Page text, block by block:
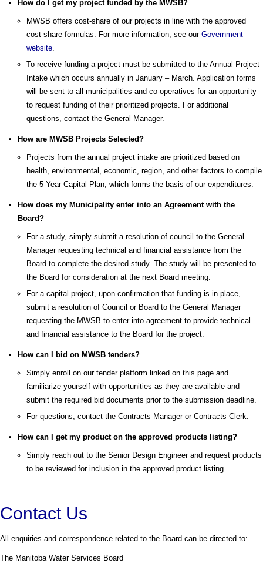
How do I get my project funded by the MWSB?
MWSB offers cost-share of our projects in line with the approved
cost-share formulas. For more information, see our Government
website.
To receive funding a project must be submitted to the Annual Project
Intake which occurs annually in January – March. Application forms
will be sent to all municipalities and co-operatives for an opportunity
to request funding of their prioritized projects. For additional
questions, contact the General Manager.
How are MWSB Projects Selected?
Projects from the annual project intake are prioritized based on
health, environmental, economic, region, and other factors to compile
the 5-Year Capital Plan, which forms the basis of our expenditures.
How does my Municipality enter into an Agreement with the
Board?
For a study, simply submit a resolution of council to the General
Manager requesting technical and financial assistance from the
Board to complete the desired study. The study will be presented to
the Board for consideration at the next Board meeting.
For a capital project, upon confirmation that funding is in place,
submit a resolution of Council or Board to the General Manager
requesting the MWSB to enter into agreement to provide technical
and financial assistance to the Board for the project.
How can I bid on MWSB tenders?
Simply enroll on our tender platform linked on this page and
familiarize yourself with opportunities as they are available and
submit the required bid documents prior to the submission deadline.
For questions, contact the Contracts Manager or Contracts Clerk.
How can I get my product on the approved products listing?
Simply reach out to the Senior Design Engineer and request products
to be reviewed for inclusion in the approved product listing.
Contact Us
All enquiries and correspondence related to the Board can be directed to:
The Manitoba Water Services Board